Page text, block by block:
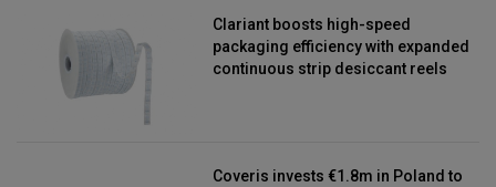
Clariant boosts high-speed
packaging efficiency with expanded
continuous strip desiccant reels
Coveris invests €1.8m in Poland to